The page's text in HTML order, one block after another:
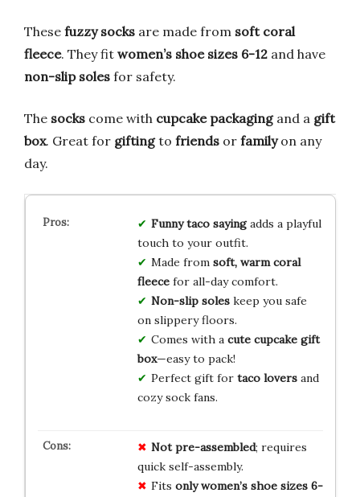
These fuzzy socks are made from soft coral
fleece. They fit women’s shoe sizes 6-12 and have
non-slip soles for safety.
The socks come with cupcake packagingand a gift
box. Great for giftingto friends or familyon any
day.
Funny taco sayingadds a playful
touch to your outfit.
Made from soft, warm coral
fleecefor all-day comfort.
Non-slip soleskeep you safe
on slippery floors.
Comes with a cute cupcake gift
box—easy to pack!
Perfect gift for taco loversand
cozy sock fans.
Not pre-assembled; requires
quick self-assembly.
Fits only women’s shoe sizes 6-